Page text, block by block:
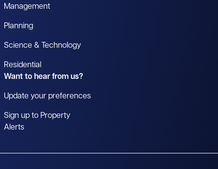
Management
Planning
Science & Technology
Residential
Want to hear from us?
Update your preferences
Sign up to Property
Alerts